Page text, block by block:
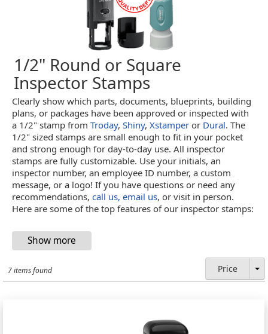
1/2" Round or Square
Inspector Stamps
Clearly show which parts, documents, blueprints, building
plans, or packages have been approved or inspected with
a 1/2" stamp fromTroday,Shiny,Xstamperor Dural. The
1/2" sized stamps are small enough to fit in your pocket
and strong enough for day-to-day use. All inspector
stamps are fully customizable. Use your initials, an
inspector number, an employee ID number, a custom
message, or a logo! If you have questions or need any
recommendations,call us, email us, or visit in person.
Here are some of the top features of our inspector stamps:
7 items found Price